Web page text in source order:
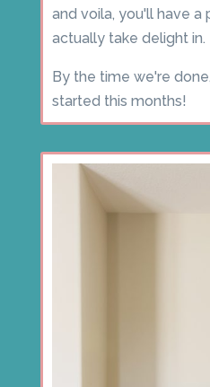
and voila, you'll have a
actually take delight in.
By the time we're
started this months!